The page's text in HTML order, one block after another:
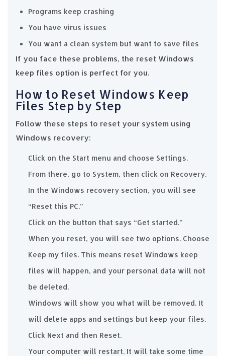
Programs keep crashing
You have virus issues
You want a clean system but want to save files
If you face these problems, the reset Windows
keep files option is perfect for you.
How to Reset Windows Keep
Files Step by Step
Follow these steps to reset your system using
Windows recovery:
Click on the Start menu and choose Settings.
From there, go to System, then click on Recovery.
In the Windows recovery section, you will see
“Reset this PC.”
Click on the button that says “Get started.”
When you reset, you will see two options. Choose
Keep my files. This means reset Windows keep
files will happen, and your personal data will not
be deleted.
Windows will show you what will be removed. It
will delete apps and settings but keep your files.
Click Next and then Reset.
Your computer will restart. It will take some time